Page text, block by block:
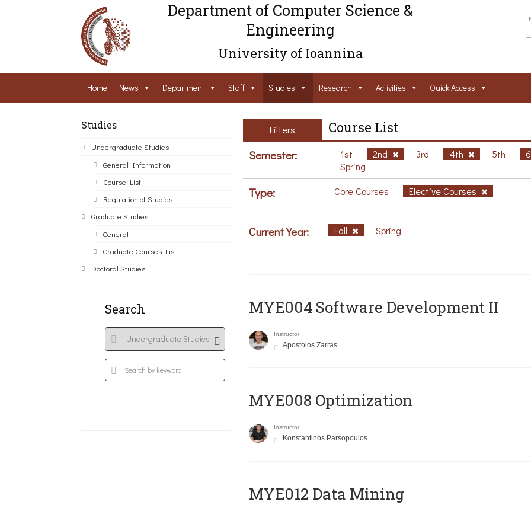
Department of Computer Science &
Engineering
University of Ioannina
Home News Department Staff Studies Research Activities Ouick Access
Studies
Undergraduate Studies
General Information
Course List
Regulation of Studies
Graduate Studies
General
Graduate Courses List
Doctoral Studies
Search
Filters Course List
Semester: 1st 2nd 3rd 4th 5th
Spring
Type: Core Courses Elective Courses
Current Year: Fall Spring
MYE004 Software Development II
Instructor
Apostolos Zarras
MYE008 Optimization
Instructor
Konstantinos Parsopoulos
MYE012 Data Mining